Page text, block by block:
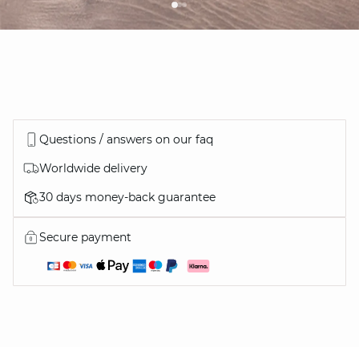
Questions / answers on our faq
Worldwide delivery
30 days money-back guarantee
Secure payment